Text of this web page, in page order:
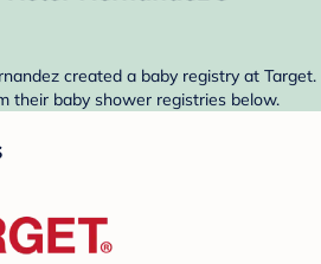
created a baby registry at Target.
their baby shower registries below.